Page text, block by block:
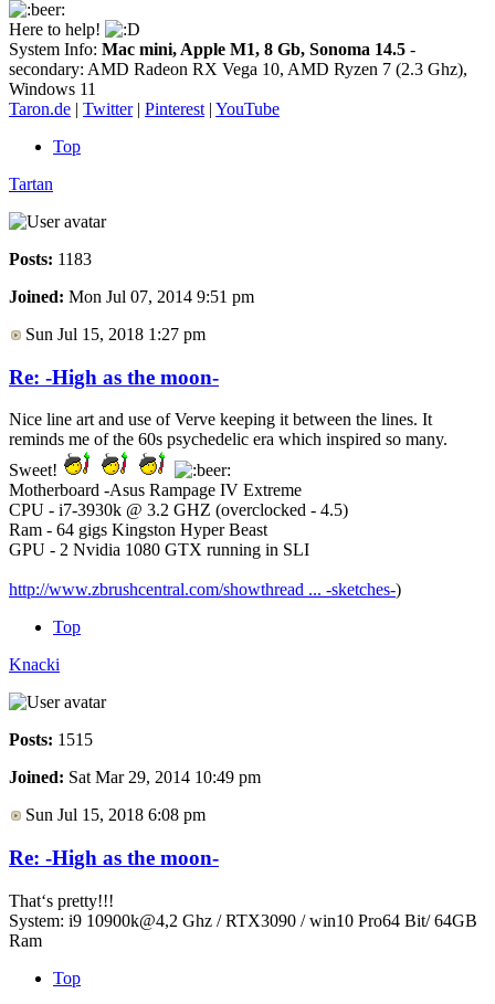
Here to help!
System Info: Mac mini, Apple M1, 8 Gb, Sonoma 14.5 -
secondary: AMD Radeon RX Vega 10, AMD Ryzen 7 (2.3 Ghz),
Windows 11
Taron.de | Twitter| Pinterest | YouTube
Top
Tartan
Posts: 1183
Joined: Mon Jul 07, 2014 9:51 pm
Sun Jul 15, 2018 1:27 pm
Re: -High as the moon-
Nice line art and use of Verve keeping it between the lines. It
reminds me of the 60s psychedelic era which inspired so many.
Sweet!
Motherboard -Asus Rampage IV Extreme
CPU - i7-3930k @ 3.2 GHZ (overclocked - 4.5)
Ram - 64 gigs Kingston Hyper Beast
GPU - 2 Nvidia 1080 GTX running in SLI
http://www.zbrushcentral.com/showthread ... -sketches-)
Top
Knacki
Posts: 1515
Joined: Sat Mar 29, 2014 10:49 pm
Sun Jul 15, 2018 6:08 pm
Re: -High as the moon-
That‘s pretty!!!
System: i9 10900k@4,2 Ghz / RTX3090 / win10 Pro64 Bit/ 64GB
Ram
Top